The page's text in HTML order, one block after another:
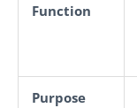
Function
Purpose